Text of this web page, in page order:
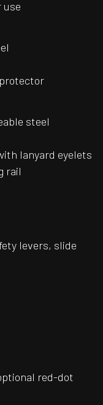
use
steel
lanyard eyelets
rail
levers, slide
red-dot